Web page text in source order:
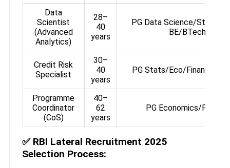
Data
Scientist
(Advanced
Analytics)
28–
40
years
PG Data Science/Stats/
BE/BTech
Credit Risk
Specialist
30–
40
years
PG Stats/Eco/Finance or
Programme
Coordinator
(CoS)
40–
62
years
PG Economics/Finance
✅ RBI Lateral Recruitment 2025
Selection Process: